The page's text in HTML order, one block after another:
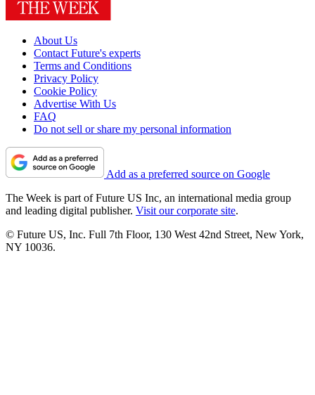
About Us
Contact Future's experts
Terms and Conditions
Privacy Policy
Cookie Policy
Advertise With Us
FAQ
Do not sell or share my personal information
Add as a preferred source on Google
The Week is part of Future US Inc, an international media group
and leading digital publisher. Visit our corporate site.
© Future US, Inc. Full 7th Floor, 130 West 42nd Street, New York,
NY 10036.